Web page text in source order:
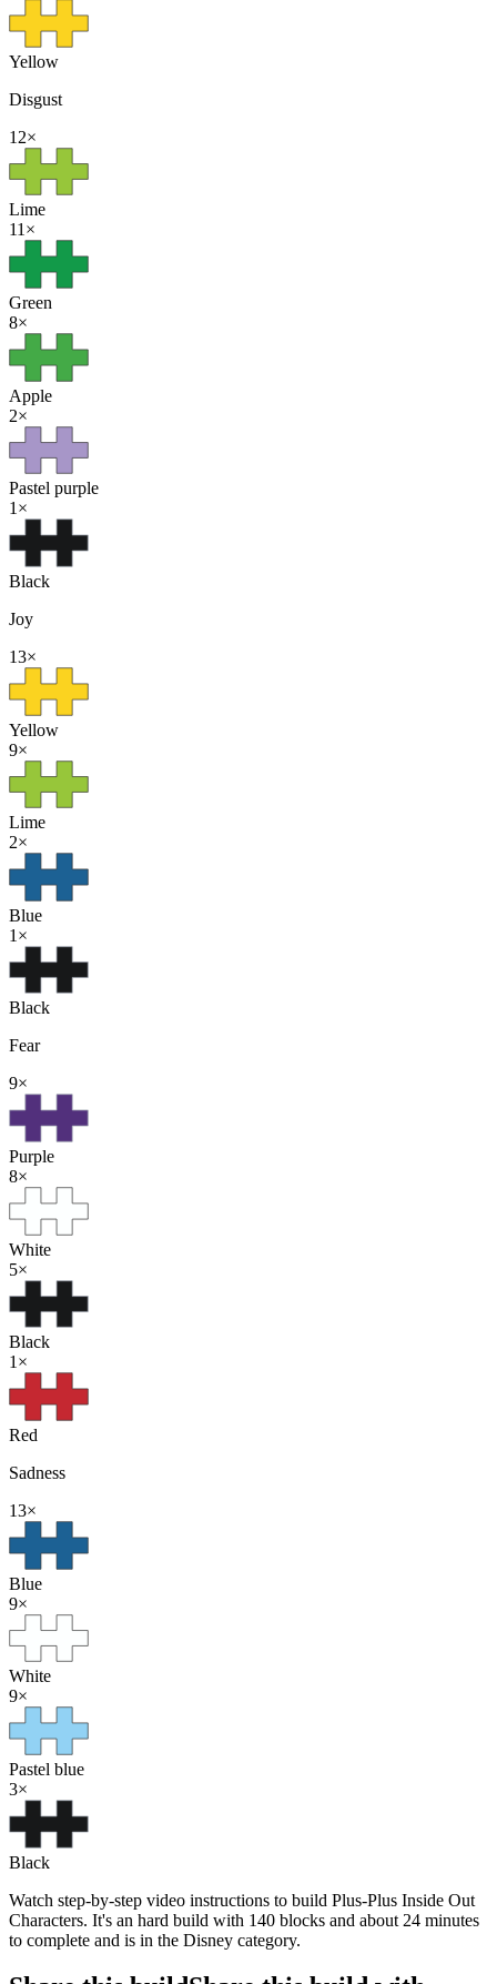
Yellow
Disgust
12×
Lime
11 ×
Green
8×
Apple
2×
Pastel purple
1 ×
Black
Joy
13×
Yellow
9×
Lime
2×
Blue
1 ×
Black
Fear
9×
Purple
8×
White
5×
Black
1 ×
Red
Sadness
13×
Blue
9×
White
9×
Pastel blue
3×
Black
Watch step-by-step video instructions to build Plus-Plus Inside Out
Characters. It's an hard build with 140 blocks and about 24 minutes
to complete and is in the Disney category.